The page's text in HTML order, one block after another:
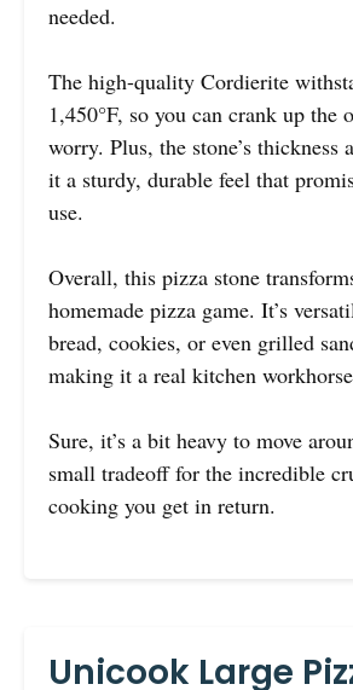
needed.
The high-quality Cordierite
1,450°F, so you can crank up the
worry. Plus, the stone’s thickness
it a sturdy, durable feel that
use.
Overall, this pizza stone
homemade pizza game. It’s
bread, cookies, or even grilled
making it a real kitchen
Sure, it’s a bit heavy to move
small tradeoff for the incredible
cooking you get in return.
Unicook Large